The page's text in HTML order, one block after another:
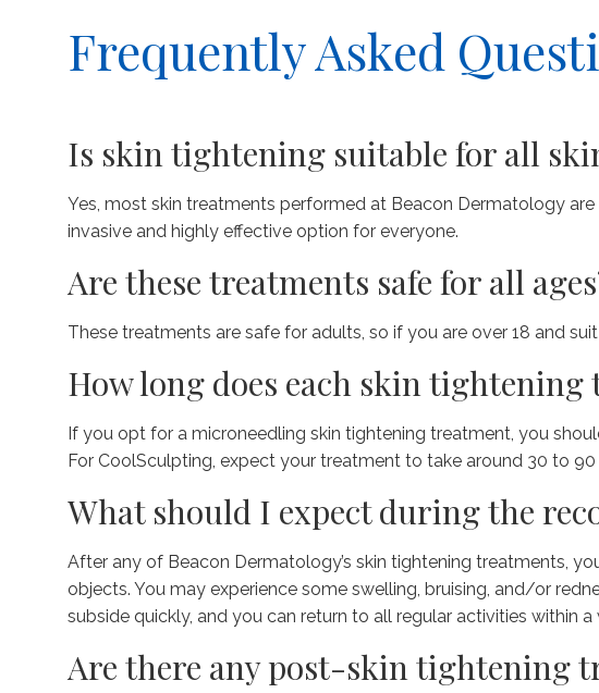
Frequently Asked
Is skin tightening suitable for all
Yes, most skin treatments performed at Beacon Dermatology
invasive and highly effective option for everyone.
Are these treatments safe for all
These treatments are safe for adults, so if you are over 18 and
How long does each skin
If you opt for a microneedling skin tightening treatment, you
For CoolSculpting, expect your treatment to take around 30 to 90
What should I expect during the
After any of Beacon Dermatology’s skin tightening treatments,
objects. You may experience some swelling, bruising, and/or
subside quickly, and you can return to all regular activities within a
Are there any post-skin tightening